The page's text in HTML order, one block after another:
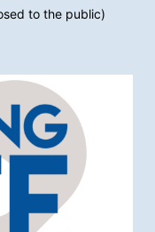
to the public)